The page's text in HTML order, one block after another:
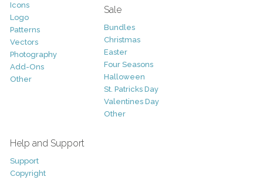
Icons
Logo
Patterns
Vectors
Photography
Add-Ons
Other
Sale
Bundles
Christmas
Easter
Four Seasons
Halloween
St. Patricks Day
Valentines Day
Other
Help and Support
Support
Copyright